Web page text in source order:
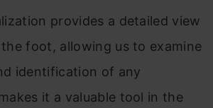
provides a detailed view
foot, allowing us to examine
identification of any
it a valuable tool in the